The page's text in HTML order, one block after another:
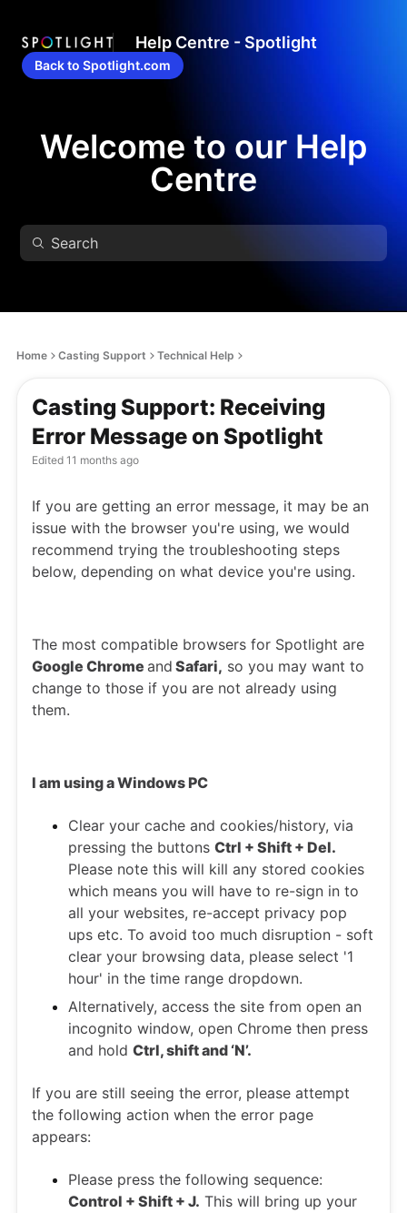
Help Centre - Spotlight
Back to Spotlight.com
Welcome to our Help
Centre
Home Casting Support Technical Help
Casting Support: Receiving
Error Message on Spotlight
Edited 11 months ago
If you are getting an error message, it may be an
issue with the browser you're using, we would
recommend trying the troubleshooting steps
below, depending on what device you're using.
The most compatible browsers for Spotlight are
Google Chrome and Safari, so you may want to
change to those if you are not already using
them.
I am using a Windows PC
Clear your cache and cookies/history, via
pressing the buttons Ctrl + Shift + Del.
Please note this will kill any stored cookies
which means you will have to re-sign in to
all your websites, re-accept privacy pop
ups etc. To avoid too much disruption - soft
clear your browsing data, please select '1
hour' in the time range dropdown.
Alternatively, access the site from open an
incognito window, open Chrome then press
and hold Ctrl, shift and ‘N’.
If you are still seeing the error, please attempt
the following action when the error page
appears:
Please press the following sequence:
Control + Shift + J. This will bring up your